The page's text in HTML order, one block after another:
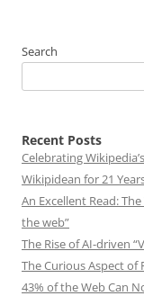
Search
Recent Posts
Celebrating
Wikipidean for 21
An Excellent Read:
the web”
The Rise of AI-driven
The Curious Aspect
43% of the Web Can